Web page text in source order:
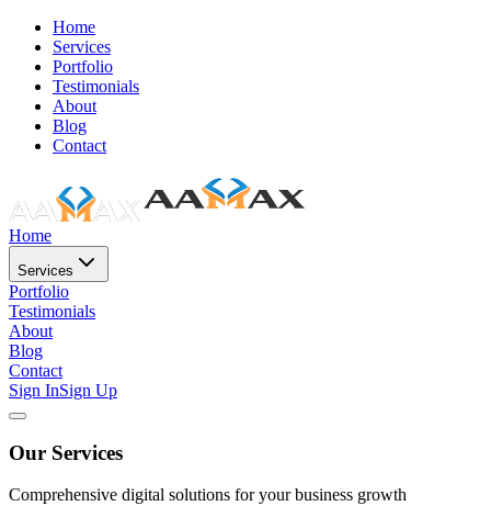
Home
Services
Portfolio
Testimonials
About
Blog
Contact
Home
Services
Portfolio
Testimonials
About
Blog
Contact
Sign InSign Up
Our Services
Comprehensive digital solutions for your business growth